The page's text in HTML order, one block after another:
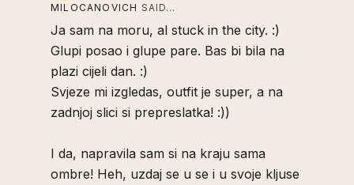
MILOCANOVICH SAID…
Ja sam na moru, al stuck in the city. :)
Glupi posao i glupe pare. Bas bi bila na
plazi cijeli dan. :)
Svjeze mi izgledas, outfit je super, a na
zadnjoj slici si prepreslatka! :))
I da, napravila sam si na kraju sama
ombre! Heh, uzdaj se u se i u svoje kljuse